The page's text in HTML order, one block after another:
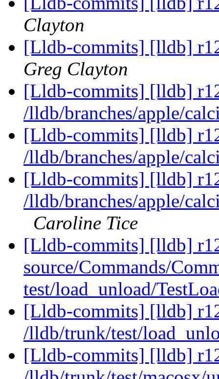
Clayton
[Lldb-commits] [lldb]
Greg Clayton
[Lldb-commits] [lldb]
/lldb/branches/apple/
[Lldb-commits] [lldb]
/lldb/branches/apple/
[Lldb-commits] [lldb]
/lldb/branches/apple/
Caroline Tice
[Lldb-commits] [lldb]
source/Commands/
test/load_unload/
[Lldb-commits] [lldb]
/lldb/trunk/test/
[Lldb-commits] [lldb]